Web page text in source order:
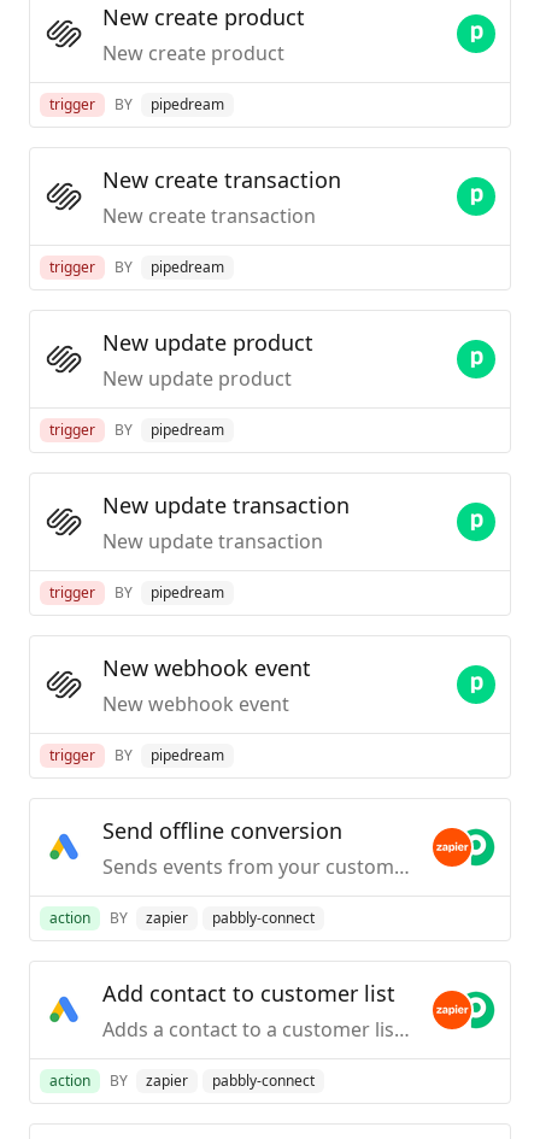
New create product
New create product
trigger BY pipedream
New create transaction
New create transaction
trigger BY pipedream
New update product
New update product
trigger BY pipedream
New update transaction
New update transaction
trigger BY pipedream
New webhook event
New webhook event
trigger BY pipedream
Send offline conversion
Sends events from your customer systems (PoS, CRM, email service provider, etc) to connect Google Ad campaigns to offline activity and business impact.
action BY zapier pabbly-connect
Add contact to customer list
Adds a contact to a customer list. Note: It takes 6 to 12 hours for the customer list to be populated with contacts.
action BY zapier pabbly-connect